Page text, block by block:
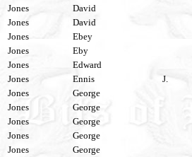
Jones
David
Jones
David
Jones
Ebey
Jones
Eby
Jones
Edward
Jones
Ennis J.
Jones
George
Jones
George
Jones
George
Jones
George
Jones
George